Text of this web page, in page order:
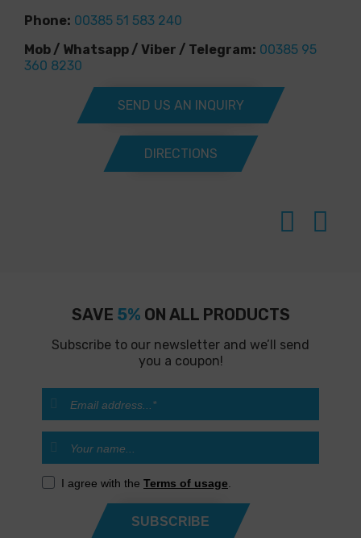
Phone: 00385 51 583 240
Mob / Whatsapp / Viber / Telegram: 00385 95
360 8230
SEND US AN INQUIRY
DIRECTIONS
SAVE 5% ON ALL PRODUCTS
Subscribe to our newsletter and we’ll send
you a coupon!
I agree with the Terms of usage
SUBSCRIBE